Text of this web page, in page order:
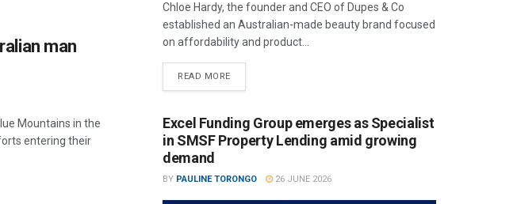
man
Mountains in the
entering their
Chloe Hardy, the founder and CEO of Dupes & Co
established an Australian-made beauty brand focused
on affordability and product...
READ MORE
Excel Funding Group emerges as Specialist
in SMSF Property Lending amid growing
demand
BY PAULINE TORONGO 26 JUNE 2026